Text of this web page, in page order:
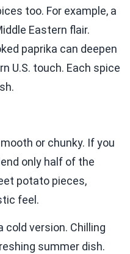
too. For example, a
Eastern flair.
paprika can deepen
U.S. touch. Each spice
or chunky. If you
only half of the
potato pieces,
feel.
cold version. Chilling
summer dish.